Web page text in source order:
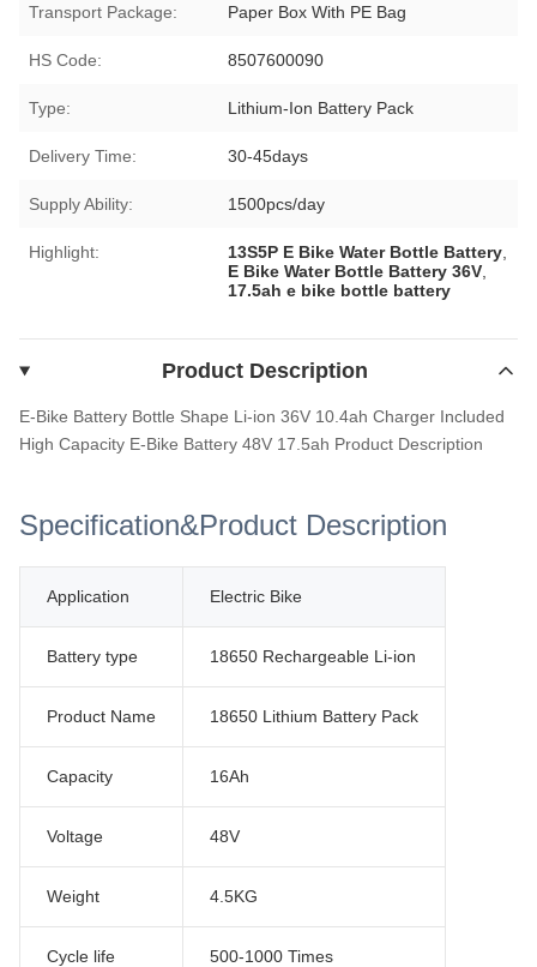
Transport Package: Paper Box With PE Bag
HS Code: 8507600090
Type: Lithium-Ion Battery Pack
Delivery Time: 30-45days
Supply Ability: 1500pcs/day
Highlight: 13S5P E Bike Water Bottle Battery
E Bike Water Bottle Battery 36V
17.5ah e bike bottle battery
Product Description
E-Bike Battery Bottle Shape Li-ion 36V 10.4ah Charger Included
High Capacity E-Bike Battery 48V 17.5ah Product Description
Specification&Product Description
Application Electric Bike
Battery type 18650 Rechargeable Li-ion
Product Name 18650 Lithium Battery Pack
Capacity 16Ah
Voltage 48V
Weight 4.5KG
Cycle life 500-1000 Times